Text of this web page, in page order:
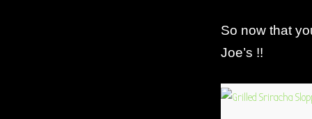
So now that
Joe’s !!